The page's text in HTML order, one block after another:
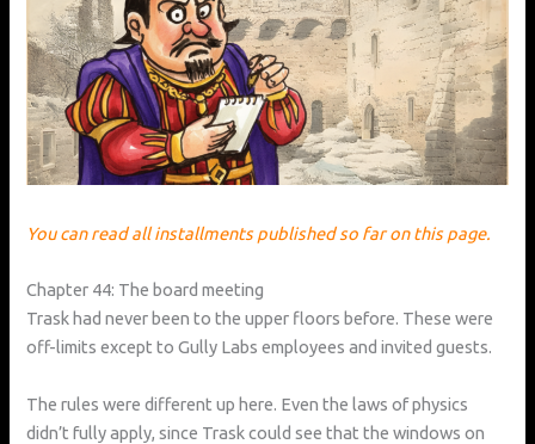
You can read all installments published so far on this page.
Chapter 44: The board meeting
Trask had never been to the upper floors before. These were
off-limits except to Gully Labs employees and invited guests.
The rules were different up here. Even the laws of physics
didn’t fully apply, since Trask could see that the windows on